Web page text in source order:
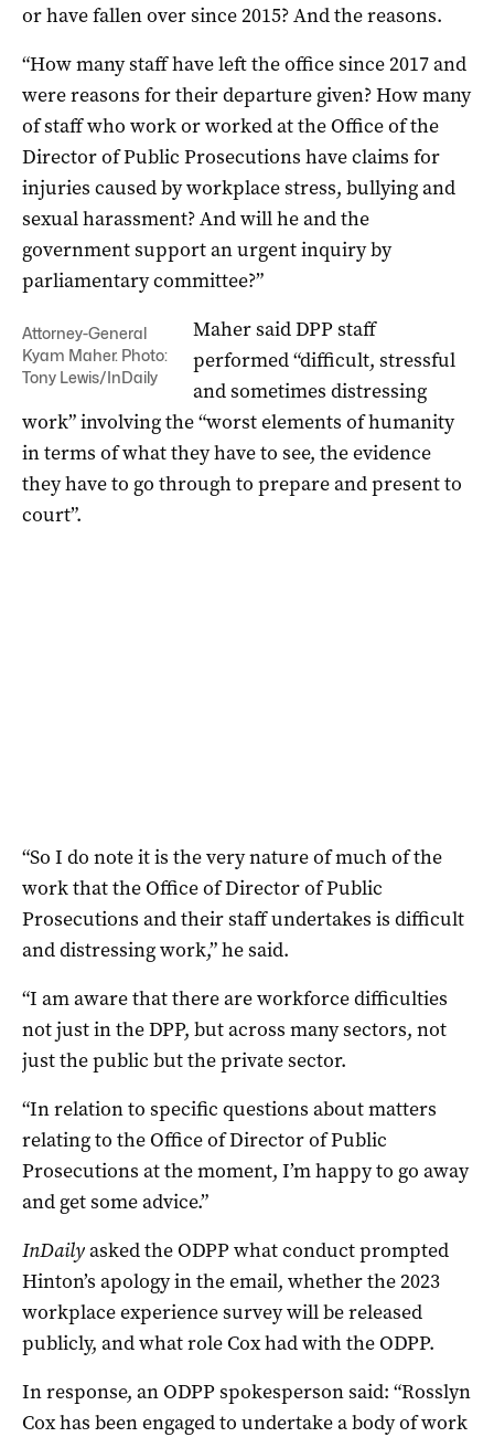
or have fallen over since 2015? And the reasons.
“How many staff have left the office since 2017 and
were reasons for their departure given? How many
of staff who work or worked at the Office of the
Director of Public Prosecutions have claims for
injuries caused by workplace stress, bullying and
sexual harassment? And will he and the
government support an urgent inquiry by
parliamentary committee?”
Attorney-General
Kyam Maher. Photo:
Tony Lewis/InDaily
Maher said DPP staff
performed “difficult, stressful
and sometimes distressing
work” involving the “worst elements of humanity
in terms of what they have to see, the evidence
they have to go through to prepare and present to
court”.
“So I do note it is the very nature of much of the
work that the Office of Director of Public
Prosecutions and their staff undertakes is difficult
and distressing work,” he said.
“I am aware that there are workforce difficulties
not just in the DPP, but across many sectors, not
just the public but the private sector.
“In relation to specific questions about matters
relating to the Office of Director of Public
Prosecutions at the moment, I’m happy to go away
and get some advice.”
InDailyasked the ODPP what conduct prompted
Hinton’s apology in the email, whether the 2023
workplace experience survey will be released
publicly, and what role Cox had with the ODPP.
In response, an ODPP spokesperson said: “Rosslyn
Cox has been engaged to undertake a body of work